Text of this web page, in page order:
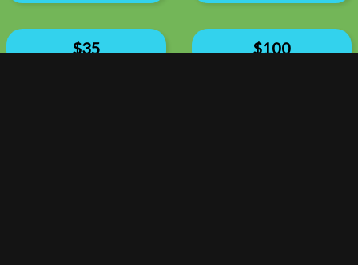
$35 $100